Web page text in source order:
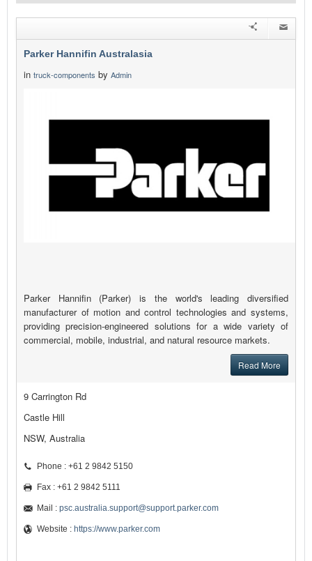
Parker Hannifin Australasia
in truck-components by Admin
Parker Hannifin (Parker) is the world's leading diversified
manufacturer of motion and control technologies and systems,
providing precision-engineered solutions for a wide variety of
commercial, mobile, industrial, and natural resource markets.
Read More
9 Carrington Rd
Castle Hill
NSW, Australia
Phone : +61 2 9842 5150
Fax : +61 2 9842 5111
Mail : psc.australia.support@support.parker.com
Website : https://www.parker.com